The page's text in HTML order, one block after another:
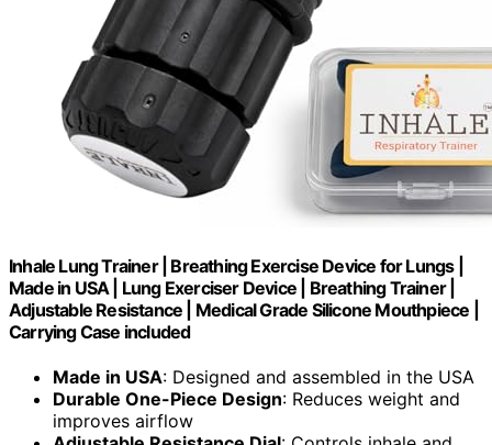
Inhale Lung Trainer | Breathing Exercise Device for Lungs |
Made in USA | Lung Exerciser Device | Breathing Trainer |
Adjustable Resistance | Medical Grade Silicone Mouthpiece |
Carrying Case included
Made in USA: Designed and assembled in the USA
Durable One-Piece Design: Reduces weight and
improves airflow